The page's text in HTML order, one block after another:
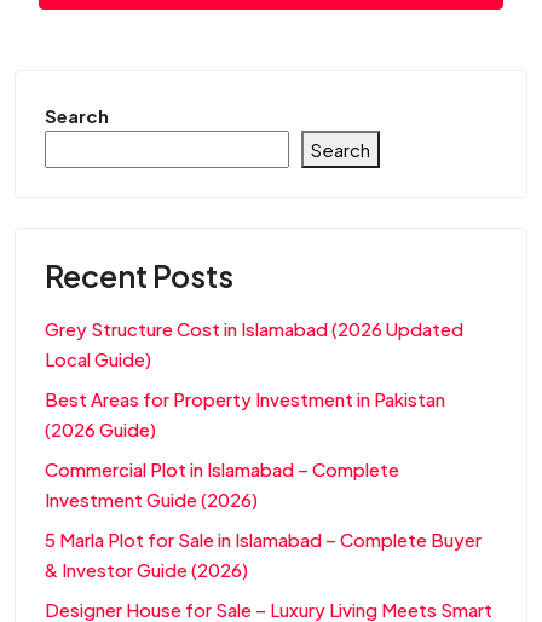
Search
Search
Recent Posts
Grey Structure Cost in Islamabad (2026 Updated
Local Guide)
Best Areas for Property Investment in Pakistan
(2026 Guide)
Commercial Plot in Islamabad – Complete
Investment Guide (2026)
5 Marla Plot for Sale in Islamabad – Complete Buyer
& Investor Guide (2026)
Designer House for Sale – Luxury Living Meets Smart